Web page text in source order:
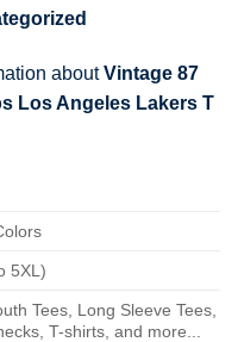
aboutVintage 87
Los Angeles Lakers T
5XL)
Tees, Long Sleeve Tees,
T-shirts, and more...